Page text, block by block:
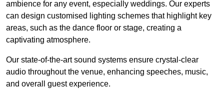
ambience for any event, especially weddings. Our experts
can design customised lighting schemes that highlight key
areas, such as the dance floor or stage, creating a
captivating atmosphere.
Our state-of-the-art sound systems ensure crystal-clear
audio throughout the venue, enhancing speeches, music,
and overall guest experience.